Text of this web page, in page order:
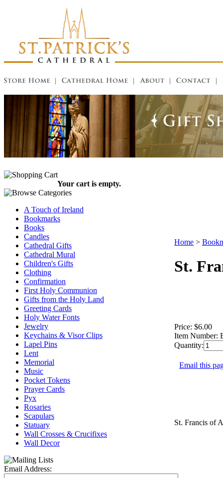
Your cart is empty.
A Touch of Ireland
Bookmarks
Books
Candles
Cathedral Gifts
Cathedral Mural
Children's Gifts
Clothing
Confirmation
First Holy Communion
Gifts from the Holy Land
Greeting Cards
Holy Water Fonts
Jewelry
Keychains & Visor Clips
Lapel Pins
Lent
Memorial
Music
Pocket Tokens
Prayer Cards
Pyx
Rosaries
Scapulars
Statuary
Wall Crosses & Crucifixes
Wall Decor
Email Address:
Home >
St.
Price: $6.00
Item Number:
Quantity:
Email this
St. Francis of